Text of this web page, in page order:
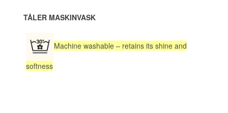
TÅLER MASKINVASK
Machine washable – retains its shine and
softness